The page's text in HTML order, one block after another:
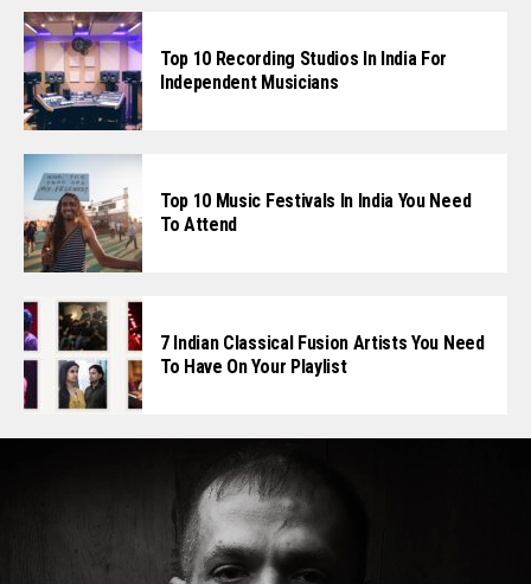
Top 10 Recording Studios In India For
Independent Musicians
Top 10 Music Festivals In India You Need
To Attend
7 Indian Classical Fusion Artists You Need
To Have On Your Playlist